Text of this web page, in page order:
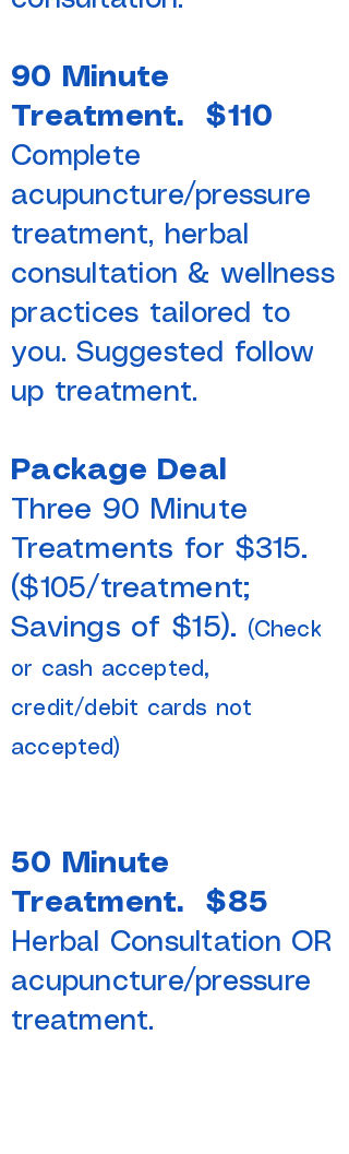
90 Minute
Treatment. $110
Complete
acupuncture/pressure
treatment, herbal
consultation & wellness
practices tailored to
you. Suggested follow
up treatment.
Package Deal
Three 90 Minute
Treatments for $315.
($105/treatment;
Savings of $15).
(Check
or cash accepted,
credit/debit cards not
accepted)​
50 Minute
Treatment. $85
Herbal Consultation OR
acupuncture/pressure
treatment.